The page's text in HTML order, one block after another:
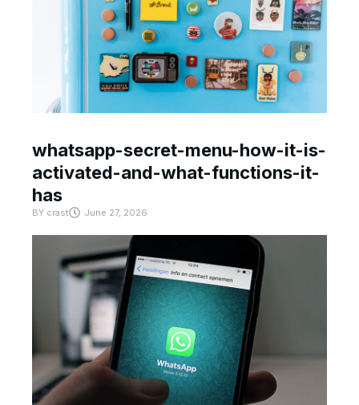
whatsapp-secret-menu-how-it-is-
activated-and-what-functions-it-
has
BY crast June 27, 2026